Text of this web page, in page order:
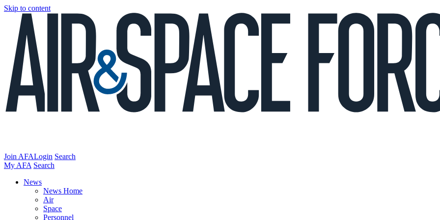
Skip to content
Join AFALogin Search
My AFA Search
News
News Home
Air
Space
Personnel